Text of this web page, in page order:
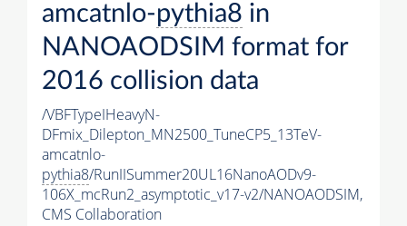
amcatnlo-pythia8 in
NANOAODSIM format for
2016 collision data
/VBFTypeIHeavyN-
DFmix_Dilepton_MN2500_TuneCP5_13TeV-
amcatnlo-
pythia8/RunIISummer20UL16NanoAODv9-
106X_mcRun2_asymptotic_v17-v2/NANOAODSIM,
CMS Collaboration